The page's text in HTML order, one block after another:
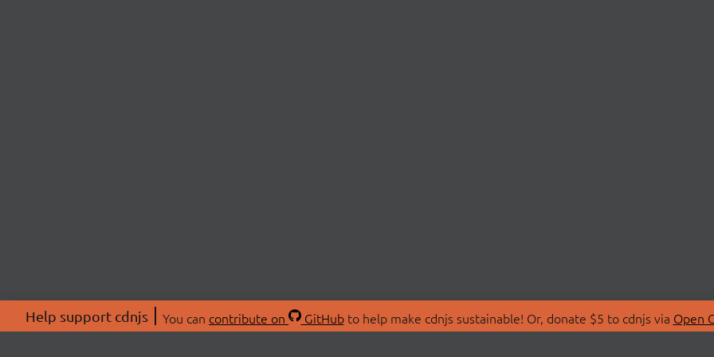
Help support cdnjs You can contribute on GitHubto help make cdnjs sustainable! Or, donate $5 to cdnjs via Open